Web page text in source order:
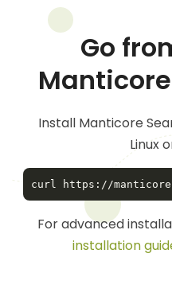
Go
Install Manticore
Linux
For advanced
installation